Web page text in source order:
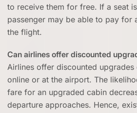
to receive them for free. If a seat
passenger may be able to pay for
the flight.
Can airlines offer discounted
Airlines offer discounted upgrades
online or at the airport. The
fare for an upgraded cabin
departure approaches. Hence,